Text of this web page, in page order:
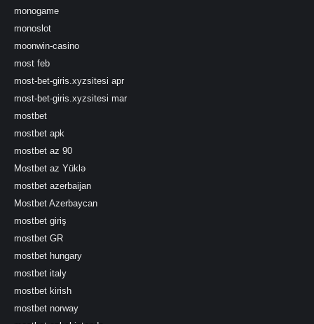
monogame
monoslot
moonwin-casino
most feb
most-bet-giris.xyzsitesi apr
most-bet-giris.xyzsitesi mar
mostbet
mostbet apk
mostbet az 90
Mostbet az Yüklə
mostbet azerbaijan
Mostbet Azerbaycan
mostbet giriş
mostbet GR
mostbet hungary
mostbet italy
mostbet kirish
mostbet norway